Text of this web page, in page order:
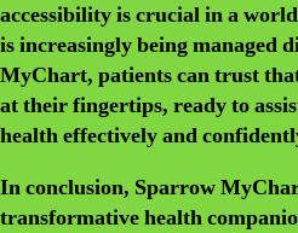
accessibility is crucial in a
is increasingly being managed
MyChart, patients can trust
at their fingertips, ready to
health effectively and
In conclusion, Sparrow
transformative health